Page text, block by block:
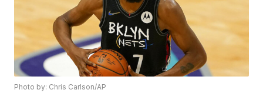
Photo by: Chris Carlson/AP